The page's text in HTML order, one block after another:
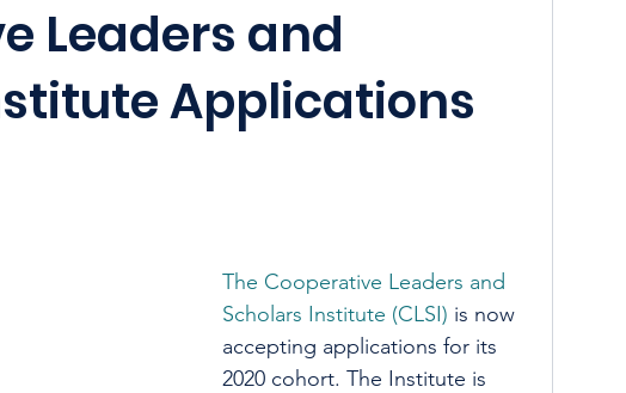
Leaders and
Applications
The Cooperative Leaders and
Scholars Institute (CLSI) is now
accepting applications for its
2020 cohort. The Institute is